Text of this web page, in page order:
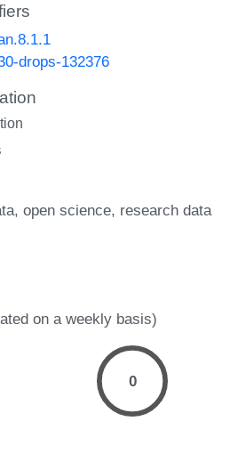
drops-132376
open science research data
on a weekly basis)
0